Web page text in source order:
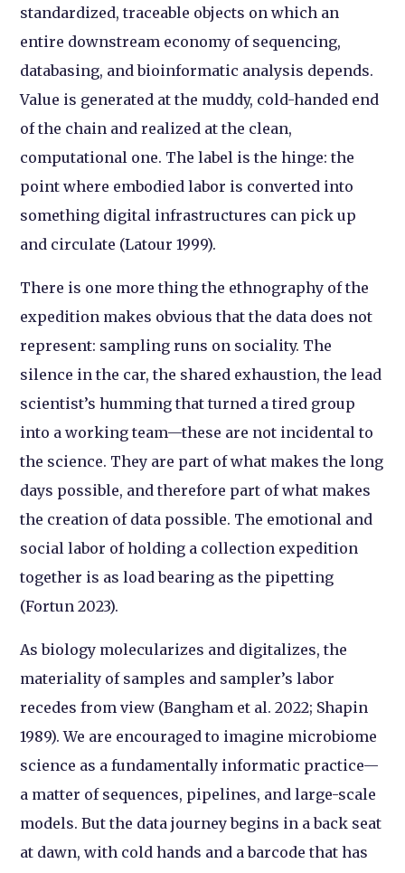
standardized, traceable objects on which an
entire downstream economy of sequencing,
databasing, and bioinformatic analysis depends.
Value is generated at the muddy, cold-handed end
of the chain and realized at the clean,
computational one. The label is the hinge: the
point where embodied labor is converted into
something digital infrastructures can pick up
and circulate (Latour 1999).
There is one more thing the ethnography of the
expedition makes obvious that the data does not
represent: sampling runs on sociality. The
silence in the car, the shared exhaustion, the lead
scientist’s humming that turned a tired group
into a working team—these are not incidental to
the science. They are part of what makes the long
days possible, and therefore part of what makes
the creation of data possible. The emotional and
social labor of holding a collection expedition
together is as load bearing as the pipetting
(Fortun 2023).
As biology molecularizes and digitalizes, the
materiality of samples and sampler’s labor
recedes from view (Bangham et al. 2022; Shapin
1989). We are encouraged to imagine microbiome
science as a fundamentally informatic practice—
a matter of sequences, pipelines, and large-scale
models. But the data journey begins in a back seat
at dawn, with cold hands and a barcode that has